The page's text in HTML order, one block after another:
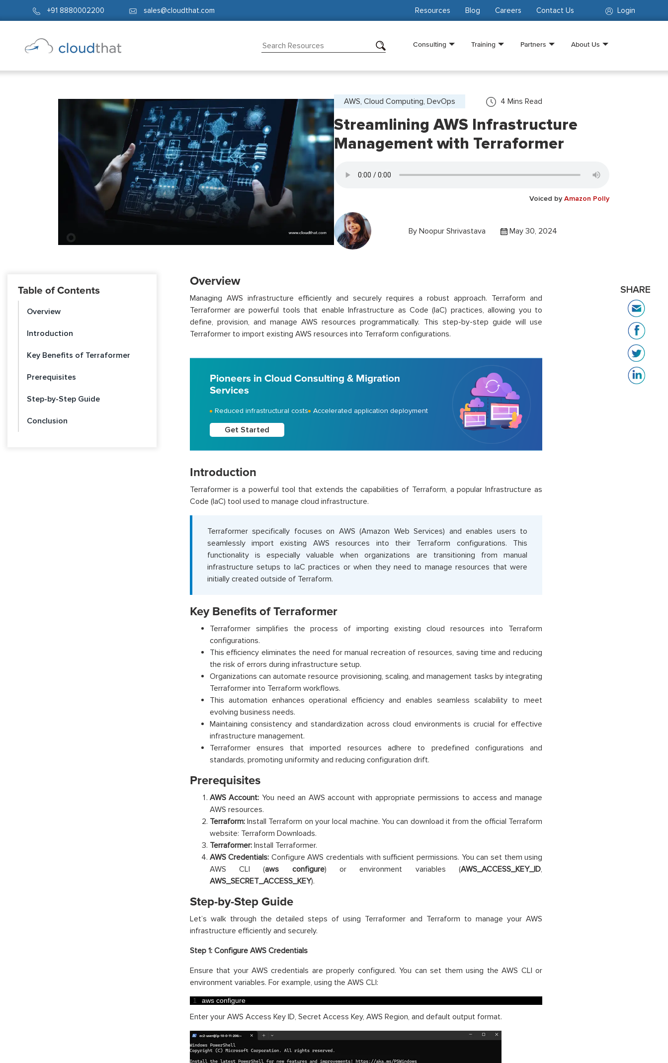
+91 8880002200 sales@cloudthat.com Login
Resources Blog Careers Contact Us
Consulting Training Partners About Us
AWS, Cloud Computing, DevOps 4 Mins Read
Streamlining AWS Infrastructure
Management with Terraformer
Voiced by Amazon Polly
By Noopur Shrivastava May 30, 2024
Table of Contents
Overview
Introduction
Key Benefits of Terraformer
Prerequisites
Step-by-Step Guide
Conclusion
Overview
Managing AWS infrastructure efficiently and securely requires a robust approach. Terraform and
Terraformer are powerful tools that enable Infrastructure as Code (IaC) practices, allowing you to
define, provision, and manage AWS resources programmatically. This step-by-step guide will use
Terraformer to import existing AWS resources into Terraform configurations.
Pioneers in Cloud Consulting & Migration
Services
Reduced infrastructural costs Accelerated application deployment
Get Started
Introduction
Terraformer is a powerful tool that extends the capabilities of Terraform, a popular Infrastructure as
Code (IaC) tool used to manage cloud infrastructure.
Terraformer specifically focuses on AWS (Amazon Web Services) and enables users to
seamlessly import existing AWS resources into their Terraform configurations. This
functionality is especially valuable when organizations are transitioning from manual
infrastructure setups to IaC practices or when they need to manage resources that were
initially created outside of Terraform.
Key Benefits of Terraformer
Terraformer simplifies the process of importing existing cloud resources into Terraform
configurations.
This efficiency eliminates the need for manual recreation of resources, saving time and reducing
the risk of errors during infrastructure setup.
Organizations can automate resource provisioning, scaling, and management tasks by integrating
Terraformer into Terraform workflows.
This automation enhances operational efficiency and enables seamless scalability to meet
evolving business needs.
Maintaining consistency and standardization across cloud environments is crucial for effective
infrastructure management.
Terraformer ensures that imported resources adhere to predefined configurations and
standards, promoting uniformity and reducing configuration drift.
Prerequisites
AWS Account: You need an AWS account with appropriate permissions to access and manage
AWS resources.
Terraform:Install Terraform on your local machine. You can download it from the official Terraform
website: Terraform Downloads.
Terraformer:Install Terraformer.
AWS Credentials: Configure AWS credentials with sufficient permissions. You can set them using
AWS CLI (aws configure) or environment variables (AWS_ACCESS_KEY_ID,
AWS_SECRET_ACCESS_KEY).
Step-by-Step Guide
Let’s walk through the detailed steps of using Terraformer and Terraform to manage your AWS
infrastructure efficiently and securely.
Step 1: Configure AWS Credentials
Ensure that your AWS credentials are properly configured. You can set them using the AWS CLI or
environment variables. For example, using the AWS CLI:
1 aws configure
Enter your AWS Access Key ID, Secret Access Key, AWS Region, and default output format.
SHARE